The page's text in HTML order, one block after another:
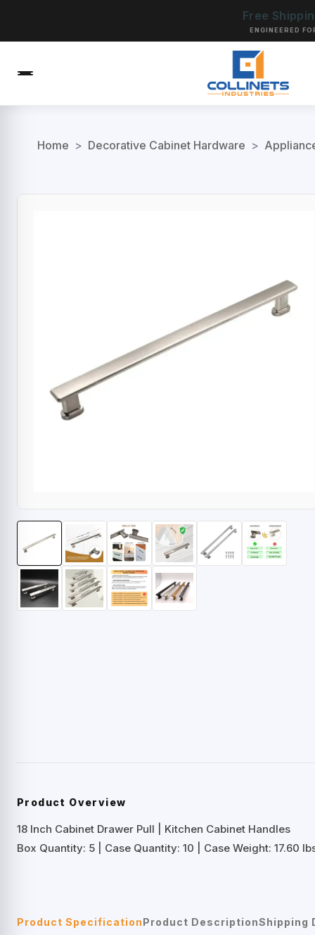
Free
ENGINEERED
Home > Decorative Cabinet Hardware >
Product Overview
18 Inch Cabinet Drawer Pull | Kitchen Cabinet Handles
Box Quantity: 5 | Case Quantity: 10 | Case Weight: 17.60
Product SpecificationProduct DescriptionShipping